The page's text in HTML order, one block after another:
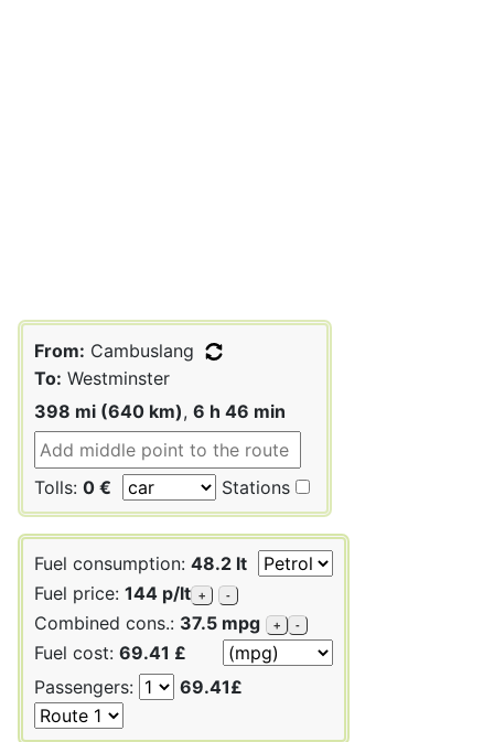
From: Cambuslang
To: Westminster
398 mi (640 km), 6 h 46 min
Tolls: 0 € Stations
Fuel consumption: 48.2 lt
Fuel price: 144 p/lt + -
Combined cons.: 37.5 mpg + -
Fuel cost: 69.41 £
Passengers:
69.41£